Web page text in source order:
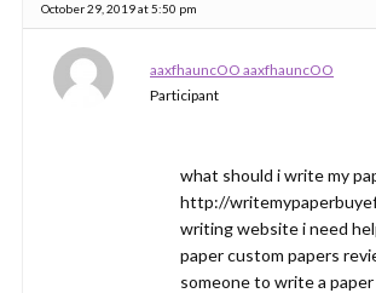
October 29, 2019 at 5:50 pm
aaxfhauncOO aaxfhauncOO
Participant
what should i write my
http://
writing website i need
paper custom papers
someone to write a paper